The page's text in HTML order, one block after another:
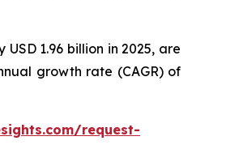
1.96 billion in 2025, are
growth rate (CAGR) of
request-